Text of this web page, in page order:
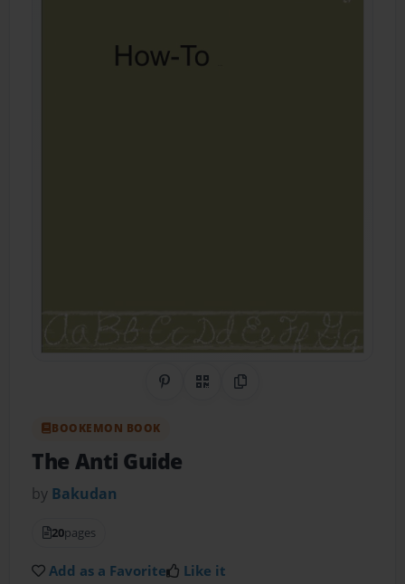
Share on Pinterest
QR CodeCopy Link
BOOKEMON BOOK
The Anti Guide
by Bakudan
20pages
Add as a Favorite Like it